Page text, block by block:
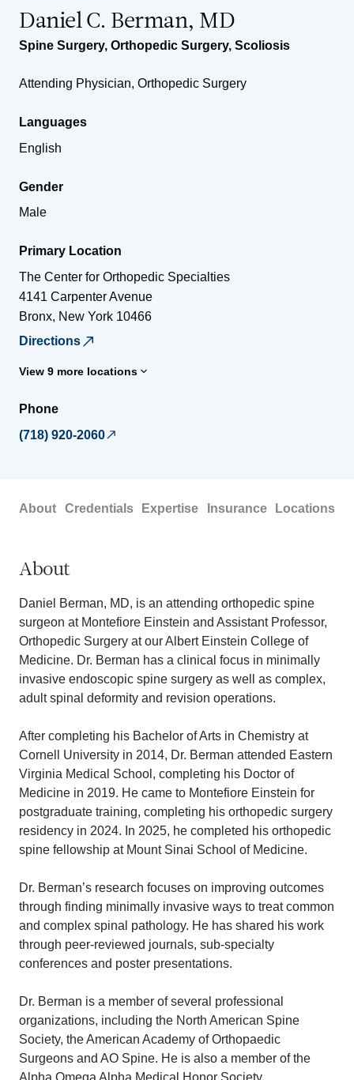
Daniel C. Berman, MD
Spine Surgery, Orthopedic Surgery, Scoliosis
Attending Physician, Orthopedic Surgery
Languages
English
Gender
Male
Primary Location
The Center for Orthopedic Specialties
4141 Carpenter Avenue
Bronx, New York 10466
Directions
View 9 more locations
Phone
(718) 920-2060
About Credentials Expertise Insurance Locations
About
Daniel Berman, MD, is an attending orthopedic spine
surgeon at Montefiore Einstein and Assistant Professor,
Orthopedic Surgery at our Albert Einstein College of
Medicine. Dr. Berman has a clinical focus in minimally
invasive endoscopic spine surgery as well as complex,
adult spinal deformity and revision operations.
After completing his Bachelor of Arts in Chemistry at
Cornell University in 2014, Dr. Berman attended Eastern
Virginia Medical School, completing his Doctor of
Medicine in 2019. He came to Montefiore Einstein for
postgraduate training, completing his orthopedic surgery
residency in 2024. In 2025, he completed his orthopedic
spine fellowship at Mount Sinai School of Medicine.
Dr. Berman’s research focuses on improving outcomes
through finding minimally invasive ways to treat common
and complex spinal pathology. He has shared his work
through peer-reviewed journals, sub-specialty
conferences and poster presentations.
Dr. Berman is a member of several professional
organizations, including the North American Spine
Society, the American Academy of Orthopaedic
Surgeons and AO Spine. He is also a member of the
Alpha Omega Alpha Medical Honor Society.